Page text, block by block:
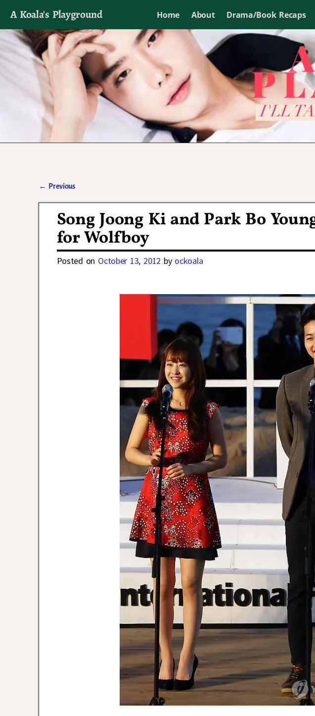
A Koala's Playground Home About Drama/Book Recaps
I'll talk about dramas if I want to
← Previous
Song Joong Ki and Park Bo
for Wolfboy
Posted on October 13, 2012 by ockoala